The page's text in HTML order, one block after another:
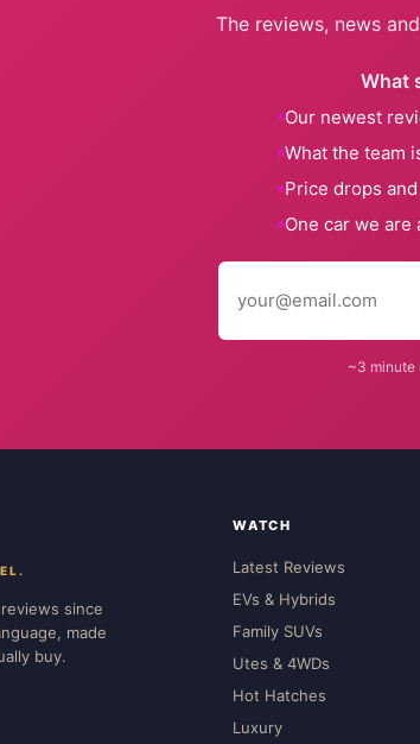
The reviews, news
What
Our newest
What the team
Price drops
One car we are
~3 minute
since
made
buy.
WATCH
Latest Reviews
EVs & Hybrids
Family SUVs
Utes & 4WDs
Hot Hatches
Luxury